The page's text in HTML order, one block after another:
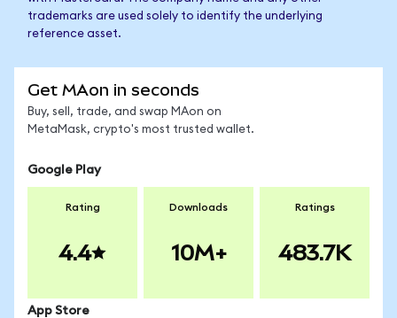
trademarks are used solely to identify the underlying
reference asset.
Get MAon in seconds
Buy, sell, trade, and swap MAon on
MetaMask, crypto's most trusted wallet.
Google Play
Rating
4.4
Downloads
10M+
Ratings
483.7K
App Store